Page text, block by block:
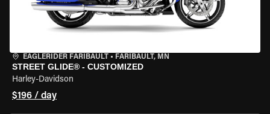
EAGLERIDER FARIBAULT • FARIBAULT, MN
STREET GLIDE® - CUSTOMIZED
Harley-Davidson
$196 / day